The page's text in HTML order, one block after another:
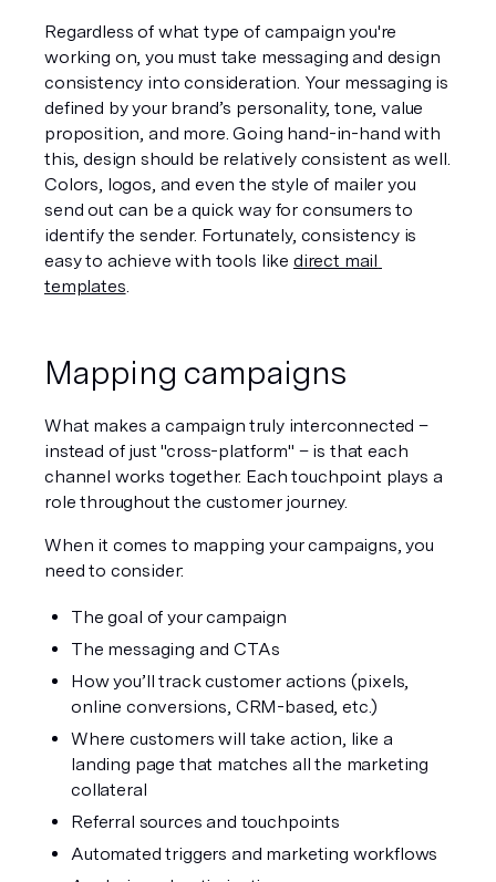
Regardless of what type of campaign you're
working on, you must take messaging and design
consistency into consideration. Your messaging is
defined by your brand’s personality, tone, value
proposition, and more. Going hand-in-hand with
this, design should be relatively consistent as well.
Colors, logos, and even the style of mailer you
send out can be a quick way for consumers to
identify the sender. Fortunately, consistency is
easy to achieve with tools like direct mail
templates.
Mapping campaigns
What makes a campaign truly interconnected –
instead of just "cross-platform" – is that each
channel works together. Each touchpoint plays a
role throughout the customer journey.
When it comes to mapping your campaigns, you
need to consider:
The goal of your campaign
The messaging and CTAs
How you’ll track customer actions (pixels,
online conversions, CRM-based, etc.)
Where customers will take action, like a
landing page that matches all the marketing
collateral
Referral sources and touchpoints
Automated triggers and marketing workflows